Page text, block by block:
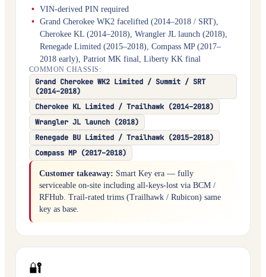
VIN-derived PIN required
Grand Cherokee WK2 facelifted (2014–2018 / SRT),
Cherokee KL (2014–2018), Wrangler JL launch (2018),
Renegade Limited (2015–2018), Compass MP (2017–
2018 early), Patriot MK final, Liberty KK final
COMMON CHASSIS:
Grand Cherokee WK2 Limited / Summit / SRT
(2014–2018)
Cherokee KL Limited / Trailhawk (2014–2018)
Wrangler JL launch (2018)
Renegade BU Limited / Trailhawk (2015–2018)
Compass MP (2017–2018)
Customer takeaway: Smart Key era — fully
serviceable on-site including all-keys-lost via BCM /
RFHub. Trail-rated trims (Trailhawk / Rubicon) same
key as base.
🔐